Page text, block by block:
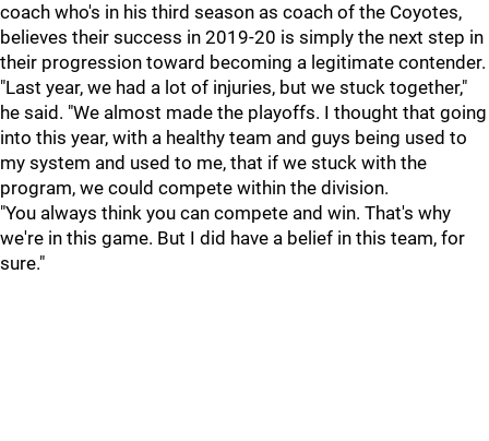
coach who's in his third season as coach of the Coyotes,
believes their success in 2019-20 is simply the next step in
their progression toward becoming a legitimate contender.
"Last year, we had a lot of injuries, but we stuck together,"
he said. "We almost made the playoffs. I thought that going
into this year, with a healthy team and guys being used to
my system and used to me, that if we stuck with the
program, we could compete within the division.
"You always think you can compete and win. That's why
we're in this game. But I did have a belief in this team, for
sure."